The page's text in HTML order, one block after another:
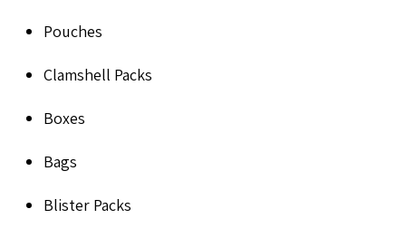
Pouches
Clamshell Packs
Boxes
Bags
Blister Packs